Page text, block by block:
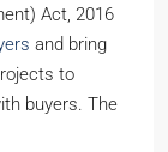
and bring
to
buyers. The